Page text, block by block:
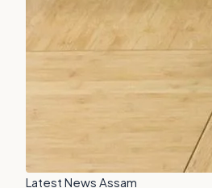
Latest News Assam